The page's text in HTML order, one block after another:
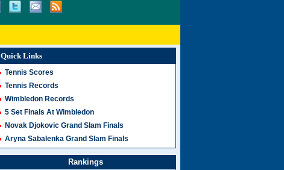
Quick Links
Tennis Scores
Tennis Records
Wimbledon Records
5 Set Finals At Wimbledon
Novak Djokovic Grand Slam Finals
Aryna Sabalenka Grand Slam Finals
Rankings